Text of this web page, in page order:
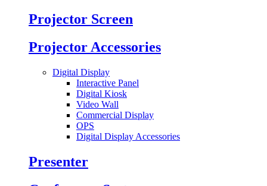
Projector Screen
Projector Accessories
Digital Display
Interactive Panel
Digital Kiosk
Video Wall
Commercial Display
OPS
Digital Display Accessories
Presenter